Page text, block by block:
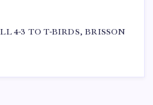
4-3 TO T-BIRDS, BRISSON